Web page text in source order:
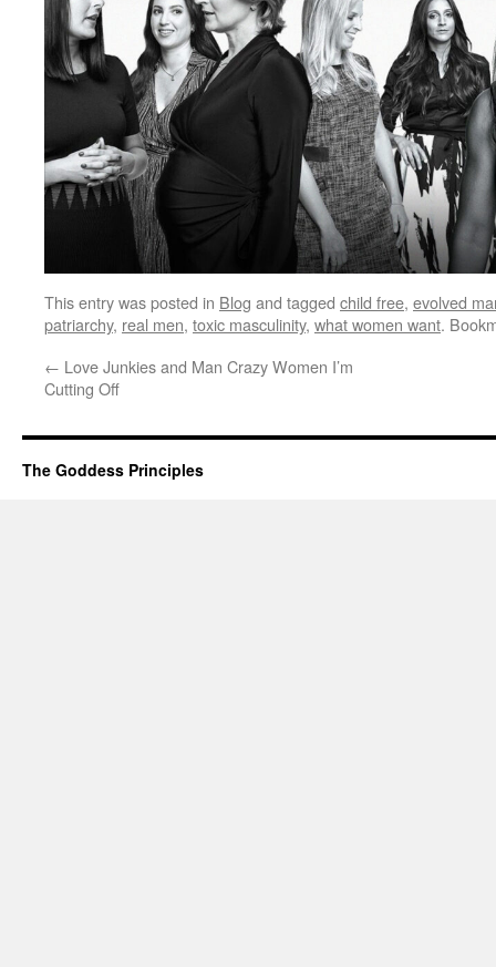
This entry was posted in Blog and tagged child free, evolved
patriarchy, real men, toxic masculinity, what women want.
← Love Junkies and Man Crazy Women I’m
Cutting Off
The Goddess Principles